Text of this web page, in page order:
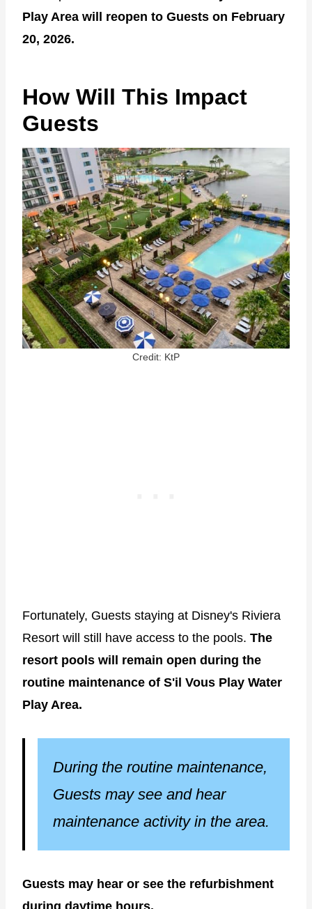
Play Area will reopen to Guests on February
20, 2026.
How Will This Impact
Guests
Credit: KtP
Fortunately, Guests staying at Disney's Riviera
Resort will still have access to the pools. The
resort pools will remain open during the
routine maintenance of S'il Vous Play Water
Play Area.
During the routine maintenance,
Guests may see and hear
maintenance activity in the area.
Guests may hear or see the refurbishment